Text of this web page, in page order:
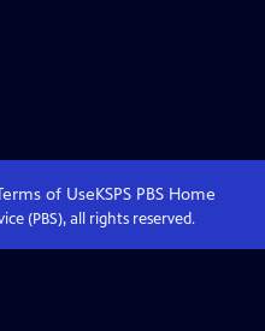
of UseKSPS PBS Home
(PBS), all rights reserved.